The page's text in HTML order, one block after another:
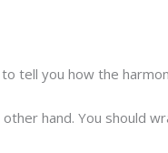
tell you how the
hand. You should